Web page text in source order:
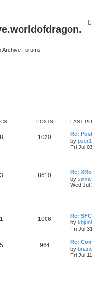
Archive Forums
POSTS LAST
1020
Re:
by pser1
Fri Jul
8610
Re:
by sixxie
Wed Jul
1006
Re:
by
Fri Jul
964
Re:
by brianc
Fri Jul